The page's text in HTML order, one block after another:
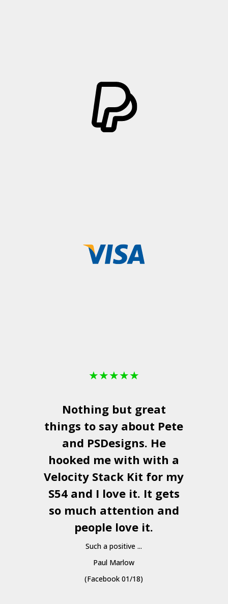
★★★★★
Nothing but great
things to say about Pete
and PSDesigns. He
hooked me with with a
Velocity Stack Kit for my
S54 and I love it. It gets
so much attention and
people love it.
Such a positive ...
Paul Marlow
(Facebook 01/18)